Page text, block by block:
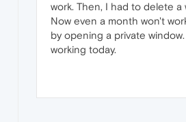
work. Then, I had to delete a
Now even a month won't
by opening a private
working today.